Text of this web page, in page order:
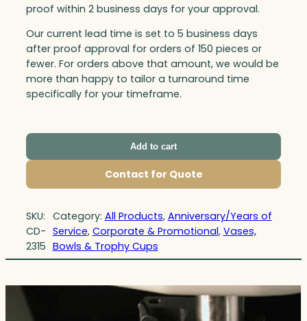
proof within 2 business days for your approval.
Our current lead time is set to 5 business days
after proof approval for orders of 150 pieces or
fewer. For orders above that amount, we would be
more than happy to tailor a turnaround time
specifically for your timeframe.
Add to cart
Contact for Quote
SKU:
CD-
2315
Category: All Products, Anniversary/Years of
Service, Corporate & Promotional, Vases,
Bowls & Trophy Cups